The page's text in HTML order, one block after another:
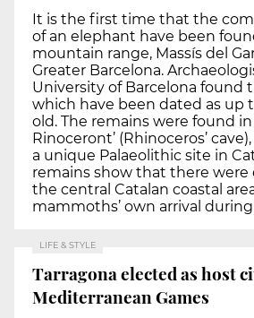
It is the first time that the
of an elephant have been
mountain range, Massís del
Greater Barcelona.
University of Barcelona found
which have been dated as up
old. The remains were found in
Rinoceront’ (Rhinoceros’
a unique Palaeolithic site in
remains show that there were
the central Catalan coastal
mammoths’ own arrival
LIFE & STYLE
Tarragona elected as host
Mediterranean Games